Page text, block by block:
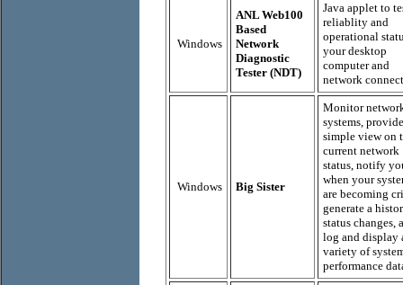
Windows
ANL Web100
Based
Network
Diagnostic
Tester (NDT)
Java applet to
reliablity and
operational
your desktop
computer and
network
Windows Big Sister
Monitor
systems,
simple view on
current network
status, notify
when your
are becoming
generate a
status changes,
log and display
variety of
performance